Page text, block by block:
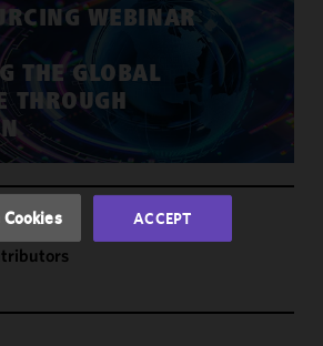
WEBINAR
THE GLOBAL
THROUGH
ACCEPT